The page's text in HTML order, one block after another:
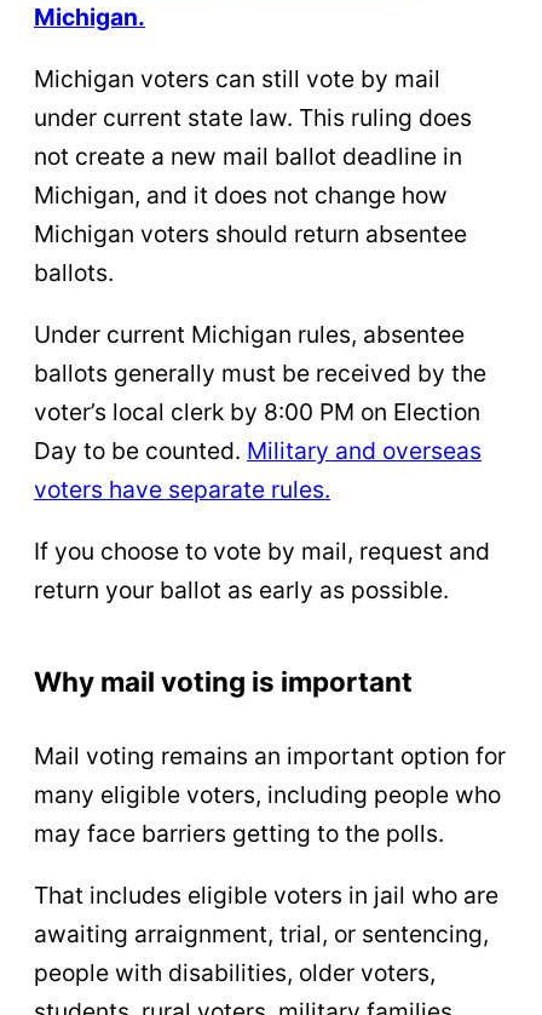
Michigan.
Michigan voters can still vote by mail
under current state law. This ruling does
not create a new mail ballot deadline in
Michigan, and it does not change how
Michigan voters should return absentee
ballots.
Under current Michigan rules, absentee
ballots generally must be received by the
voter’s local clerk by 8:00 PM on Election
Day to be counted. Military and overseas
voters have separate rules.
If you choose to vote by mail, request and
return your ballot as early as possible.
Why mail voting is important
Mail voting remains an important option for
many eligible voters, including people who
may face barriers getting to the polls.
That includes eligible voters in jail who are
awaiting arraignment, trial, or sentencing,
people with disabilities, older voters,